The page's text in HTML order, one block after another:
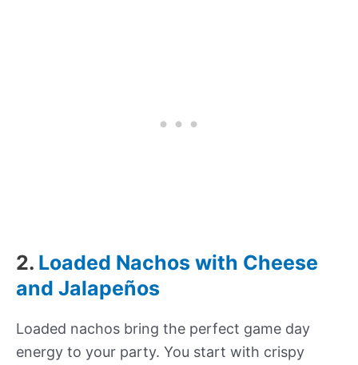
2. Loaded Nachos with Cheese
and Jalapeños
Loaded nachos bring the perfect game day
energy to your party. You start with crispy